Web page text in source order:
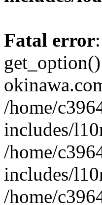
Fatal error
/home/
includes/
/home/
includes/
/home/